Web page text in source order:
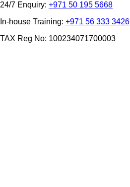
24/7 Enquiry: +971 50 195 5668
In-house Training: +971 56 333 3426
TAX Reg No: 100234071700003